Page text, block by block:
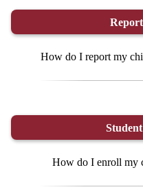
How do I report my
How do I enroll my